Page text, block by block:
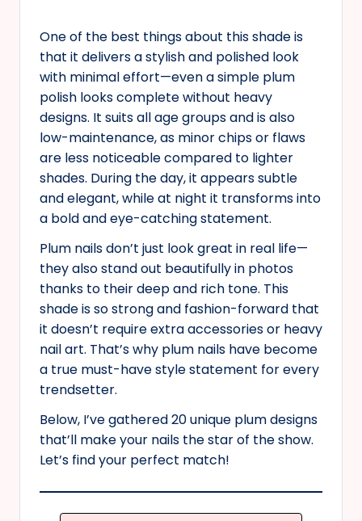
One of the best things about this shade is
that it delivers a stylish and polished look
with minimal effort—even a simple plum
polish looks complete without heavy
designs. It suits all age groups and is also
low-maintenance, as minor chips or flaws
are less noticeable compared to lighter
shades. During the day, it appears subtle
and elegant, while at night it transforms into
a bold and eye-catching statement.
Plum nails don’t just look great in real life—
they also stand out beautifully in photos
thanks to their deep and rich tone. This
shade is so strong and fashion-forward that
it doesn’t require extra accessories or heavy
nail art. That’s why plum nails have become
a true must-have style statement for every
trendsetter.
Below, I’ve gathered 20 unique plum designs
that’ll make your nails the star of the show.
Let’s find your perfect match!